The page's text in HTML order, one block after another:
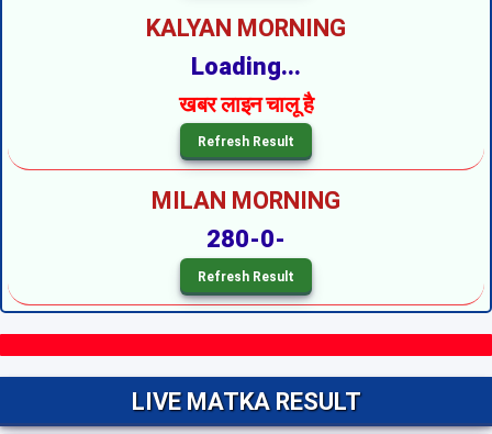
KALYAN MORNING
Loading...
खबर लाइन चालू है
MILAN MORNING
280-0-
LIVE MATKA RESULT